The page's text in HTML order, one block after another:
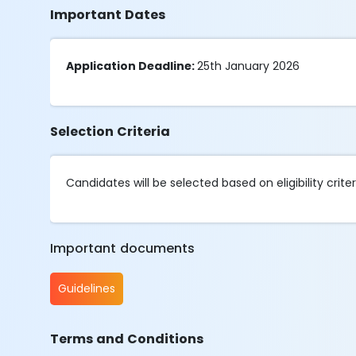
Important Dates
Application Deadline:25th January 2026
Selection Criteria
Candidates will be selected based on eligibility
Important documents
Guidelines
Terms and Conditions